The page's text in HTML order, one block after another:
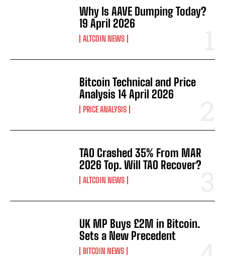
Why Is AAVE Dumping Today?
19 April 2026
ALTCOIN NEWS
Bitcoin Technical and Price
Analysis 14 April 2026
PRICE ANALYSIS
TAO Crashed 35% From MAR
2026 Top. Will TAO Recover?
ALTCOIN NEWS
UK MP Buys £2M in Bitcoin.
Sets a New Precedent
BITCOIN NEWS